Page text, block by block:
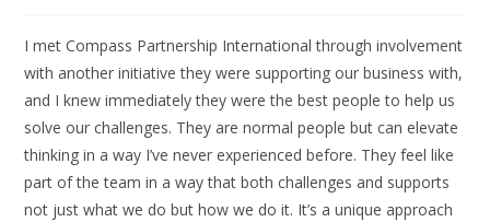
Learn More
OurBespoke
Solutions
I met Compass Partnership International through involvement
with another initiative they were supporting our business with,
and I knew immediately they were the best people to help us
solve our challenges. They are normal people but can elevate
thinking in a way I’ve never experienced before. They feel like
part of the team in a way that both challenges and supports
not just what we do but how we do it. It’s a unique approach